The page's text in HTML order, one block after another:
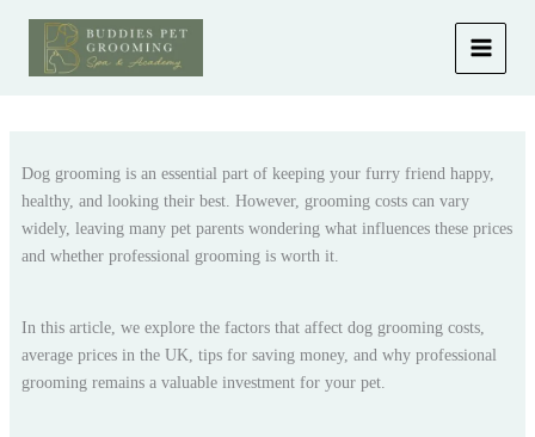
content
Dog grooming is an essential part of keeping your furry friend happy,
healthy, and looking their best. However, grooming costs can vary
widely, leaving many pet parents wondering what influences these prices
and whether professional grooming is worth it.
In this article, we explore the factors that affect dog grooming costs,
average prices in the UK, tips for saving money, and why professional
grooming remains a valuable investment for your pet.